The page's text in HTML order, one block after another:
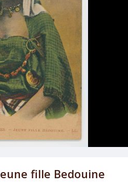
fille Bedouine